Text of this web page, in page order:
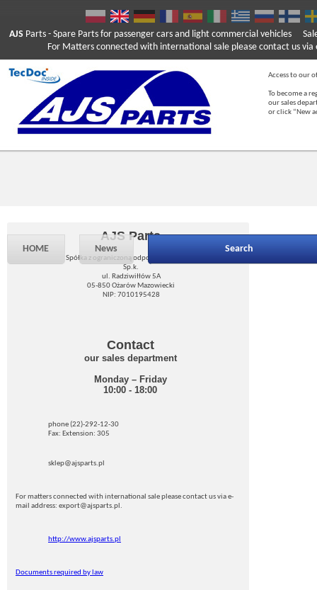
AJS Parts - Spare Parts for passenger cars and light commercial vehicles
For Matters connected with international sale please contact us via
Access to our
To become a
our sales
or click “New
HOME News Search
AJS Parts
Spółka z ograniczoną odpowiedzialnością
Sp.k.
ul. Radziwiłłów 5A
05-850 Ożarów Mazowiecki
NIP: 7010195428
Contact
our sales department
Monday – Friday
10:00 - 18:00
phone (22)-292-12-30
Fax: Extension: 305
sklep@ajsparts.pl
For matters connected with international sale please contact us via e-
mail address: export@ajsparts.pl.
http://www.ajsparts.pl
Documents required by law